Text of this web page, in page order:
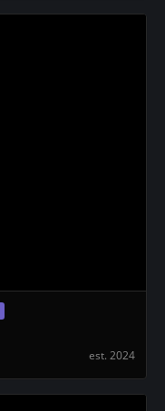
est. 2024